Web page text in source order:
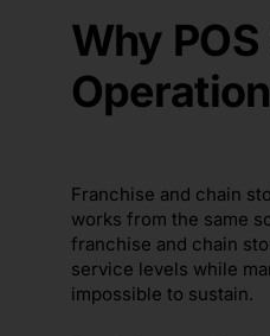
Why
Franchise and chain
works from the same
franchise and chain
service levels while
impossible to sustain.